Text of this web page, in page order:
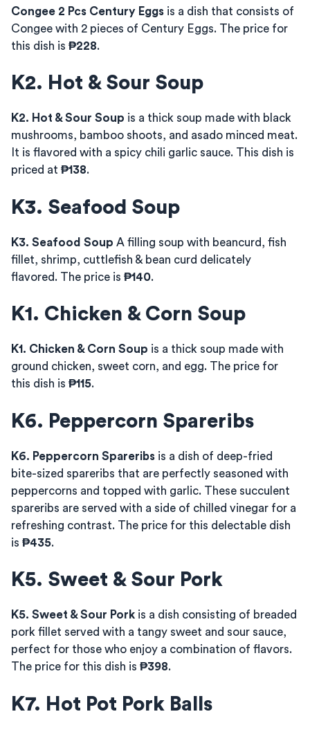
Congee 2 Pcs Century Eggs is a dish that consists of
Congee with 2 pieces of Century Eggs. The price for
this dish is ₱228.
K2. Hot & Sour Soup
K2. Hot & Sour Soup is a thick soup made with black
mushrooms, bamboo shoots, and asado minced meat.
It is flavored with a spicy chili garlic sauce. This dish is
priced at ₱138.
K3. Seafood Soup
K3. Seafood Soup A filling soup with beancurd, fish
fillet, shrimp, cuttlefish & bean curd delicately
flavored. The price is ₱140.
K1. Chicken & Corn Soup
K1. Chicken & Corn Soup is a thick soup made with
ground chicken, sweet corn, and egg. The price for
this dish is ₱115.
K6. Peppercorn Spareribs
K6. Peppercorn Spareribs is a dish of deep-fried
bite-sized spareribs that are perfectly seasoned with
peppercorns and topped with garlic. These succulent
spareribs are served with a side of chilled vinegar for a
refreshing contrast. The price for this delectable dish
is ₱435.
K5. Sweet & Sour Pork
K5. Sweet & Sour Pork is a dish consisting of breaded
pork fillet served with a tangy sweet and sour sauce,
perfect for those who enjoy a combination of flavors.
The price for this dish is ₱398.
K7. Hot Pot Pork Balls